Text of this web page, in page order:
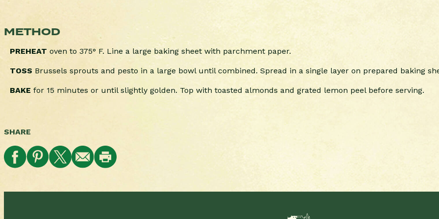
METHOD
PREHEAT oven to 375° F. Line a large baking sheet with parchment paper.
TOSS Brussels sprouts and pesto in a large bowl until combined. Spread in a single layer on prepared baking
BAKE for 15 minutes or until slightly golden. Top with toasted almonds and grated lemon peel before serving.
SHARE